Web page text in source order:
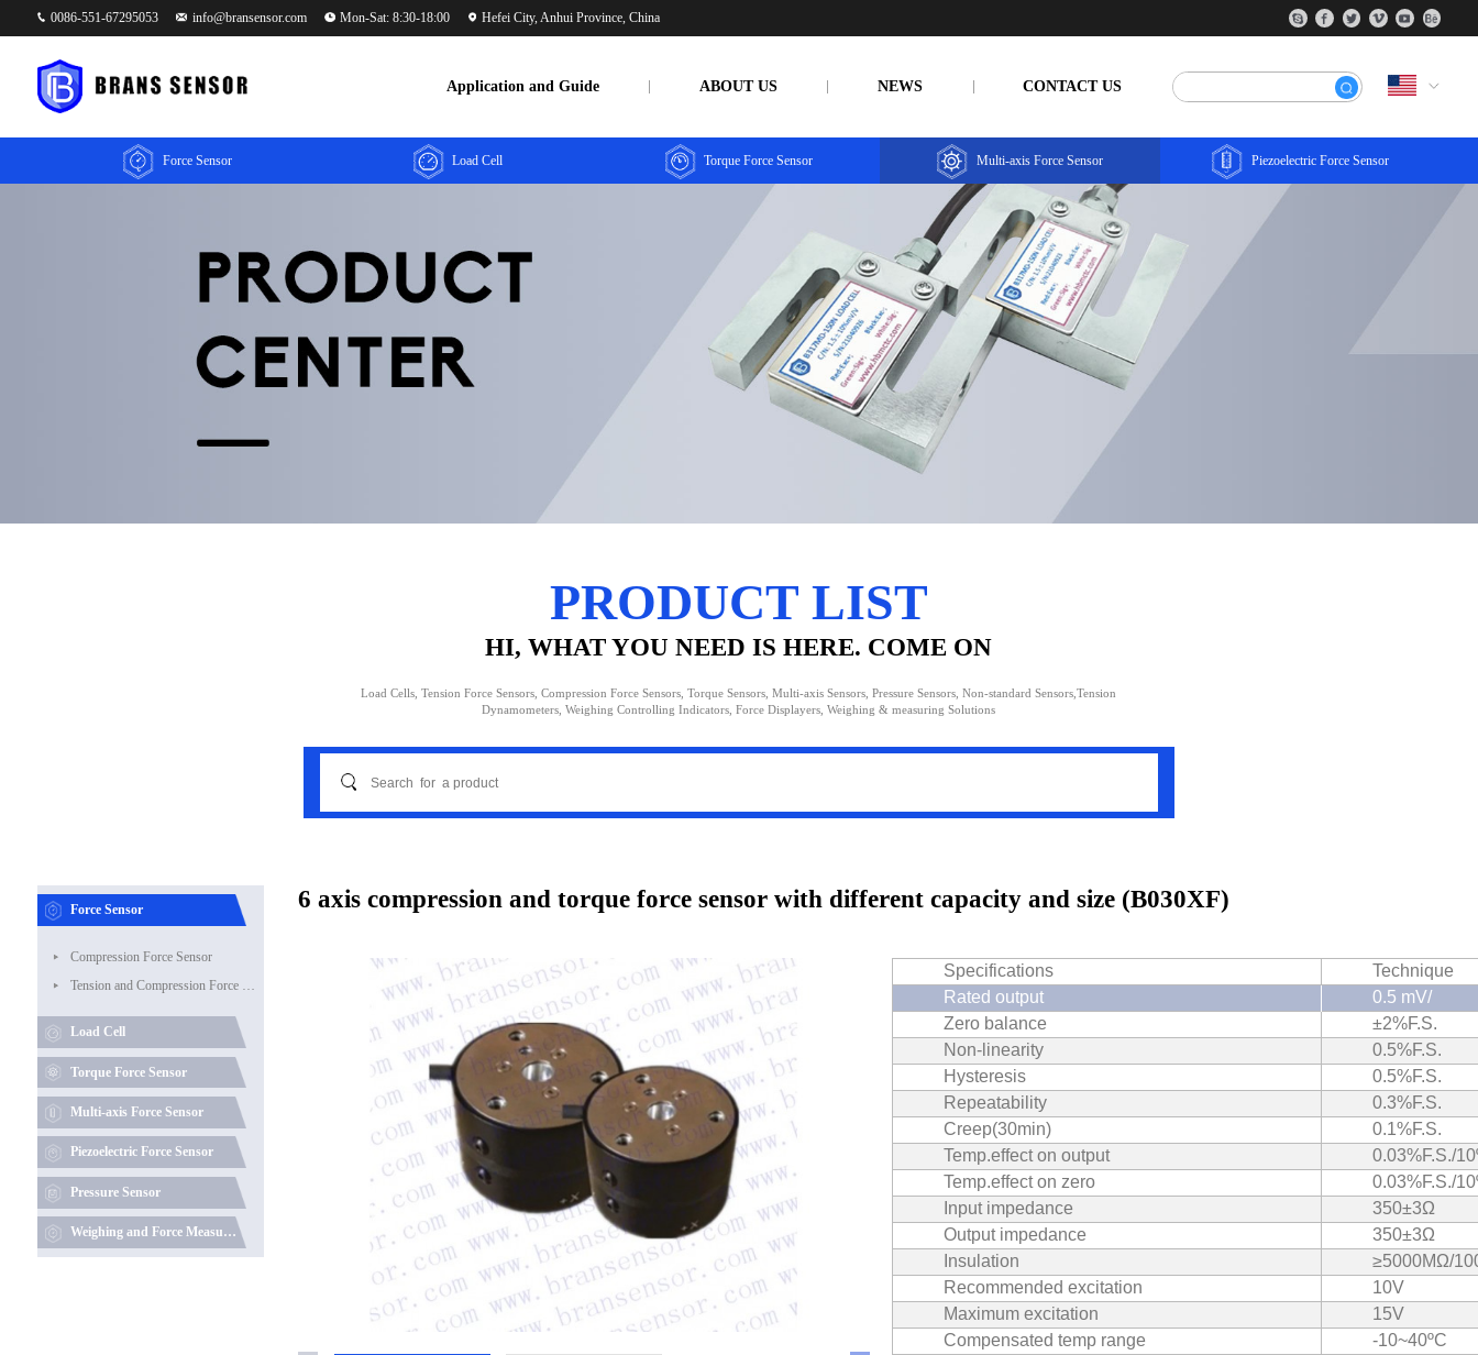
0086-551-67295053 info@bransensor.com Mon-Sat: 8:30-18:00 Hefei City, Anhui Province, China
Application and Guide ABOUT US NEWS CONTACT US
Force Sensor Load Cell Torque Force Sensor Multi-axis Force Sensor Piezoelectric Force Sensor
PRODUCT LIST
HI, WHAT YOU NEED IS HERE. COME ON
Load Cells, Tension Force Sensors, Compression Force Sensors, Torque Sensors, Multi-axis Sensors, Pressure Sensors, Non-standard Sensors,Tension
Dynamometers, Weighing Controlling Indicators, Force Displayers, Weighing & measuring Solutions
Force Sensor
Compression Force Sensor
Tension and Compression Force Sensor
Load Cell
Torque Force Sensor
Multi-axis Force Sensor
Piezoelectric Force Sensor
Pressure Sensor
Weighing and Force Measuring Instruments (Data Acquisition)
6 axis compression and torque force sensor with different capacity and size (B030XF)
Specifications
Technique
Rated output
0.5 mV/
Zero balance
±2%F.S.
Non‐linearity
0.5%F.S.
Hysteresis
0.5%F.S.
Repeatability
0.3%F.S.
Creep(30min)
0.1%F.S.
Temp.effect on output
0.03%F.S./
Temp.effect on zero
0.03%F.S./
Input impedance
350±3Ω
Output impedance
350±3Ω
Insulation
≥5000MΩ/
Recommended excitation
10V
Maximum excitation
15V
Compensated temp range
‐10~40ºC